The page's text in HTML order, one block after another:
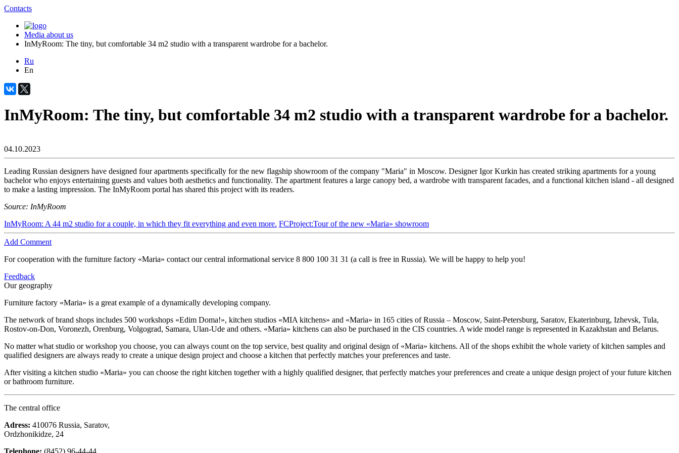
Contacts
Media about us
InMyRoom: The tiny, but comfortable 34 m2 studio with a transparent wardrobe for a bachelor.
Ru
En
InMyRoom: The tiny, but comfortable 34 m2 studio with a transparent wardrobe for a bachelor.
04.10.2023
Leading Russian designers have designed four apartments specifically for the new flagship showroom of the company "Maria" in Moscow. Designer Igor Kurkin has created striking apartments for a young
bachelor who enjoys entertaining guests and values both aesthetics and functionality. The apartment features a large canopy bed, a wardrobe with transparent facades, and a functional kitchen island - all designed
to make a lasting impression. The InMyRoom portal has shared this project with its readers.
Source: InMyRoom
InMyRoom: A 44 m2 studio for a couple, in which they fit everything and even more. FCProject:Tour of the new «Maria» showroom
Add Comment
For cooperation with the furniture factory «Maria» contact our central informational service 8 800 100 31 31 (a call is free in Russia). We will be happy to help you!
Feedback
Our geography
Furniture factory «Maria» is a great example of a dynamically developing company.
The network of brand shops includes 500 workshops «Edim Doma!», kitchen studios «MIA kitchens» and «Maria» in 165 cities of Russia – Moscow, Saint-Petersburg, Saratov, Ekaterinburg, Izhevsk, Tula,
Rostov-on-Don, Voronezh, Orenburg, Volgograd, Samara, Ulan-Ude and others. «Maria» kitchens can also be purchased in the CIS countries. A wide model range is represented in Kazakhstan and Belarus.
No matter what studio or workshop you choose, you can always count on the top service, best quality and original design of «Maria» kitchens. All of the shops exhibit the whole variety of kitchen samples and
qualified designers are always ready to create a unique design project and choose a kitchen that perfectly matches your preferences and taste.
After visiting a kitchen studio «Maria» you can choose the right kitchen together with a highly qualified designer, that perfectly matches your preferences and create a unique design project of your future kitchen
or bathroom furniture.
The central office
Adress: 410076 Russia, Saratov,
Ordzhonikidze, 24
Telephone: (8452) 96-44-44